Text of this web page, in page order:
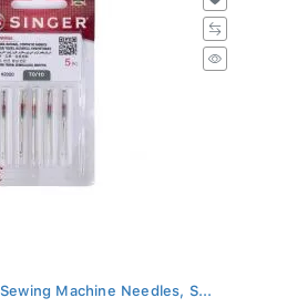
Machine Needles, S...